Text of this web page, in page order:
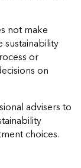
not make
sustainability
or
on
advisers to
choices.